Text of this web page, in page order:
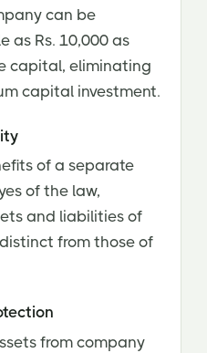
can be
as Rs. 10,000 as
capital, eliminating
capital investment.
of a separate
of the law,
and liabilities of
from those of
from company